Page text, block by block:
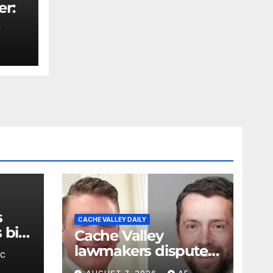
bill
CACHE VALLEY DAILY
Cache Valley
lawmakers dispute
claims of support for